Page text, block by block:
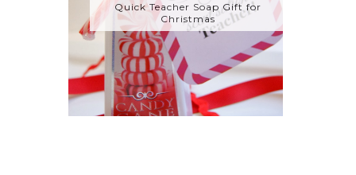
Quick Teacher Soap Gift for
Christmas